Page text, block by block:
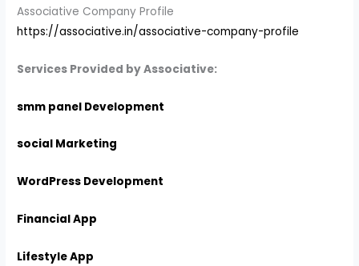
Associative Company Profile
https://associative.in/associative-company-profile
Services Provided by Associative:
smm panel Development
social Marketing
WordPress Development
Financial App
Lifestyle App